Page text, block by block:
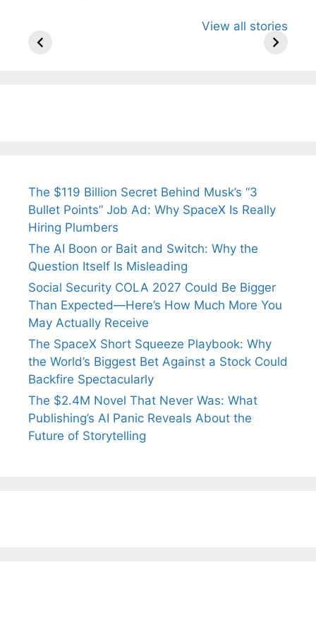
View all stories
Arjun
Wife Himani
Ancient
The $119 Billion Secret Behind Musk’s “3
Bullet Points” Job Ad: Why SpaceX Is Really
Hiring Plumbers
The AI Boon or Bait and Switch: Why the
Question Itself Is Misleading
Social Security COLA 2027 Could Be Bigger
Than Expected—Here’s How Much More You
May Actually Receive
The SpaceX Short Squeeze Playbook: Why
the World’s Biggest Bet Against a Stock Could
Backfire Spectacularly
The $2.4M Novel That Never Was: What
Publishing’s AI Panic Reveals About the
Future of Storytelling